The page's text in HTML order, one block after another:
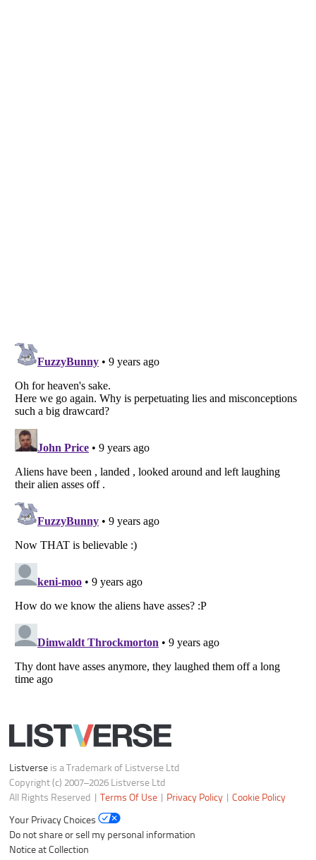
Listverseis a Trademark of Listverse Ltd
Copyright (c) 2007–2026 Listverse Ltd
All Rights Reserved |Terms Of Use
Your Privacy Choices
Do not share or sell my personal information